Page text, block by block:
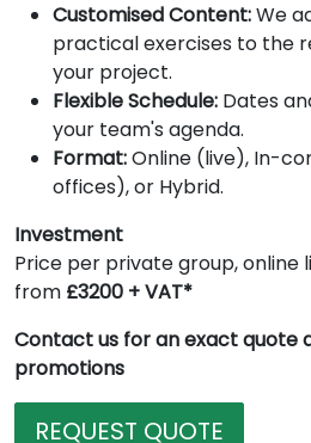
Customised Content:We
practical exercises to the
your project.
Flexible Schedule: Dates
your team's agenda.
Format:Online (live), In-
offices), or Hybrid.
Investment
Price per private group, online
from £3200 + VAT*
Contact us for an exact quote
promotions
REQUEST QUOTE